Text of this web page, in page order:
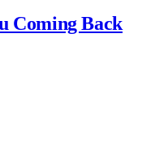
Coming Back